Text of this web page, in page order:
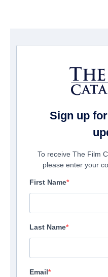
Page d'accueil/Films/ Episodes
Sign up
To receive The Film
please enter your
First Name
Last Name
Email